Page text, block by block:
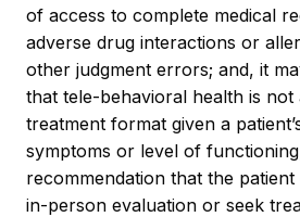
of access to complete medical
adverse drug interactions or
other judgment errors; and, it
that tele-behavioral health is
treatment format given a
symptoms or level of
recommendation that the
in-person evaluation or seek